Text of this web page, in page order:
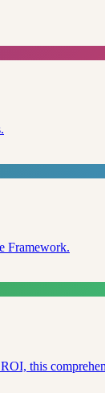
Framework.
this